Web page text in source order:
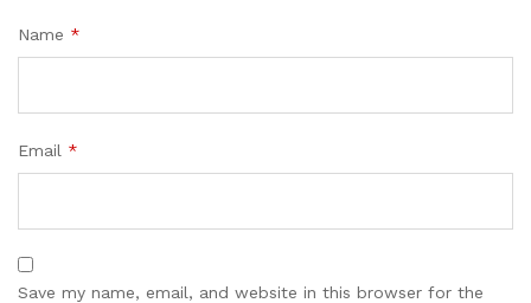
Name *
Email *
Save my name, email, and website in this browser for the